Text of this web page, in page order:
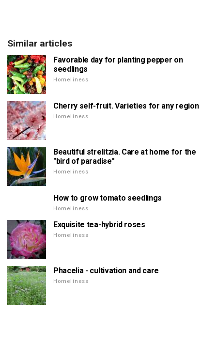
Similar articles
Favorable day for planting pepper on
seedlings
Homeliness
Cherry self-fruit. Varieties for any region
Homeliness
Beautiful strelitzia. Care at home for the
"bird of paradise"
Homeliness
How to grow tomato seedlings
Homeliness
Exquisite tea-hybrid roses
Homeliness
Phacelia - cultivation and care
Homeliness